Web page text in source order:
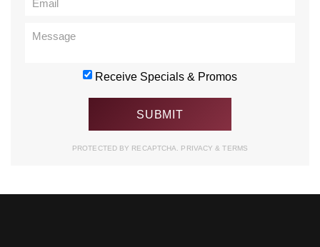
Receive Specials & Promos
PROTECTED BY RECAPTCHA. PRIVACY& TERMS